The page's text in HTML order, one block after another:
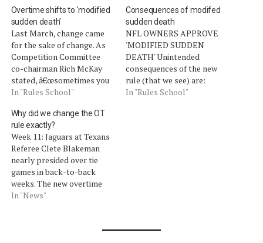
Overtime shifts to ‘modified
sudden death’
Last March, change came
for the sake of change. As
Competition Committee
co-chairman Rich McKay
stated, â€œsometimes you
want to get ahead of a
it.â€ The change was to
protect the game from
something so unfair, that it
was feared it would tarnish
the result of…
In "Rules School"
Consequences of modifed
sudden death
NFL OWNERS APPROVE
'MODIFIED SUDDEN
DEATH' Unintended
consequences of the new
rule (that we see) are:
Overtime can end on an
In "Rules School"
Why did we change the OT
rule exactly?
Week 11: Jaguars at Texans
Referee Clete Blakeman
nearly presided over tie
games in back-to-back
weeks. The new overtime
rule (to reiterate, we hate
possession of overtime, the
In "News"